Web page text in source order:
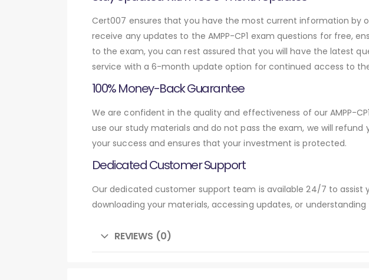
Cert007 ensures that you have the most current information by
receive any updates to the AMPP-CP1 exam questions for free,
to the exam, you can rest assured that you will have the latest
service with a 6-month update option for continued access to
100% Money-Back Guarantee
We are confident in the quality and effectiveness of our AMPP-
use our study materials and do not pass the exam, we will
your success and ensures that your investment is protected.
Dedicated Customer Support
Our dedicated customer support team is available 24/7 to assist
downloading your materials, accessing updates, or
REVIEWS (0)